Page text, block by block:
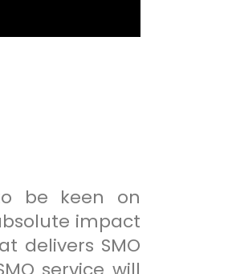
be keen on
impact
delivers SMO